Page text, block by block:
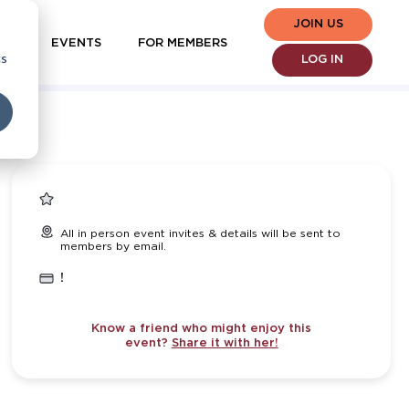
EVENTS
FOR MEMBERS
LOG IN
JOIN US
All in person event invites & details will be sent to
members by email.
!
Know a friend who might enjoy this
event? Share it with her!